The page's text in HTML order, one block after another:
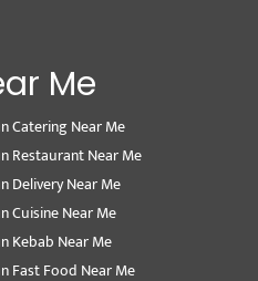
Me
Catering Near Me
Restaurant Near Me
Delivery Near Me
Cuisine Near Me
Kebab Near Me
Fast Food Near Me